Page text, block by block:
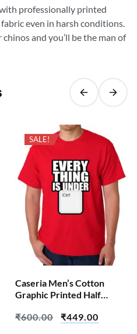
with professionally printed
even in harsh conditions.
and you’ll be the man of
SALE!
Caseria Men’s Cotton
Graphic Printed Half
Thing Ctrl
₹600.00 ₹449.00